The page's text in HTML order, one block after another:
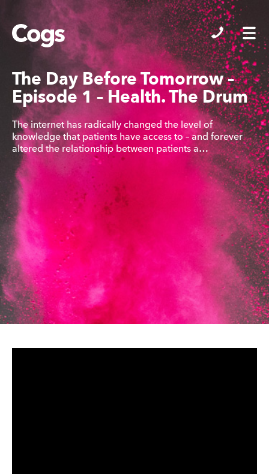
Cogs
The Day Before Tomorrow –
Episode 1 – Health. The Drum
The internet has radically changed the level of
knowledge that patients have access to – and forever
altered the relationship between patients a…